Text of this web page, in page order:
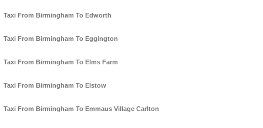
Taxi From Birmingham To Edworth
Taxi From Birmingham To Eggington
Taxi From Birmingham To Elms Farm
Taxi From Birmingham To Elstow
Taxi From Birmingham To Emmaus Village Carlton